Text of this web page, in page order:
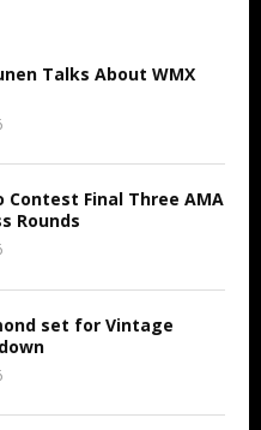
Talks About WMX
Contest Final Three AMA
Rounds
set for Vintage